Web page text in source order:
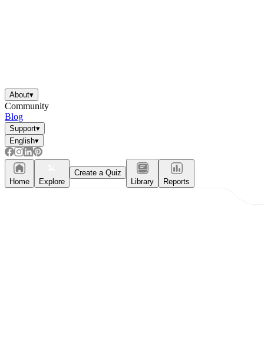
About▾
Community
Blog
Support▾
English▾
Home Explore
Create a Quiz
Library
Reports